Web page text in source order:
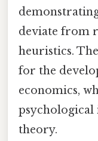
deviate from
heuristics.
for the
economics,
psychological
theory.